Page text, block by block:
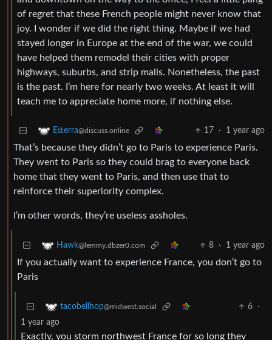
of regret that these French people might never know that
joy. I wonder if we did the right thing. Maybe if we had
stayed longer in Europe at the end of the war, we could
have helped them remodel their cities with proper
highways, suburbs, and strip malls. Nonetheless, the past
is the past. I’m here for nearly two weeks. At least it will
teach me to appreciate home more, if nothing else.
Etterra@discuss.online 17 · 1 year ago
That’s because they didn’t go to Paris to experience Paris.
They went to Paris so they could brag to everyone back
home that they went to Paris, and then use that to
reinforce their superiority complex.
I’m other words, they’re useless assholes.
Hawk@lemmy.dbzer0.com 8 · 1 year ago
If you actually want to experience France, you don’t go to
Paris
tacobellhop@midwest.social 6
·
1 year ago
Exactly, you storm northwest France for so long they